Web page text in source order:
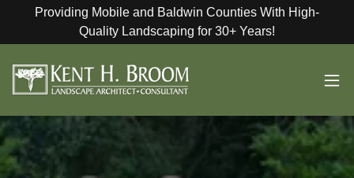
Providing Mobile and Baldwin Counties With High-
Quality Landscaping for 30+ Years!